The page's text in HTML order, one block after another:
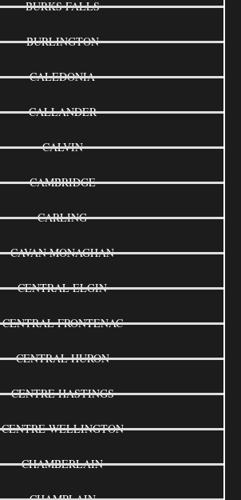
BURKS FALLS
BURLINGTON
CALEDONIA
CALLANDER
CALVIN
CAMBRIDGE
CARLING
CAVAN MONAGHAN
CENTRAL ELGIN
CENTRAL FRONTENAC
CENTRAL HURON
CENTRE HASTINGS
CENTRE WELLINGTON
CHAMBERLAIN